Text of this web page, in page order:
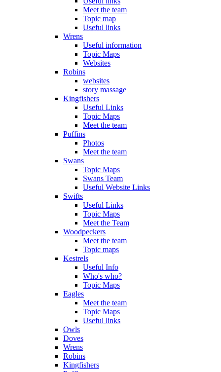
Meet the team
Topic map
Useful links
Wrens
Useful information
Topic Maps
Websites
Robins
websites
story massage
Kingfishers
Useful Links
Topic Maps
Meet the team
Puffins
Photos
Meet the team
Swans
Topic Maps
Swans Team
Useful Website Links
Swifts
Useful Links
Topic Maps
Meet the Team
Woodpeckers
Meet the team
Topic maps
Kestrels
Useful Info
Who's who?
Topic Maps
Eagles
Meet the team
Topic Maps
Useful links
Owls
Doves
Wrens
Robins
Kingfishers